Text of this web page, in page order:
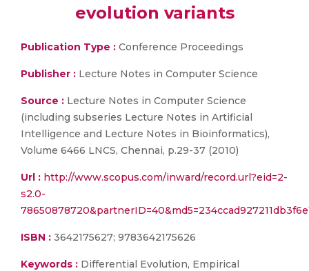
evolution variants
Publication Type : Conference Proceedings
Publisher : Lecture Notes in Computer Science
Source : Lecture Notes in Computer Science
(including subseries Lecture Notes in Artificial
Intelligence and Lecture Notes in Bioinformatics),
Volume 6466 LNCS, Chennai, p.29-37 (2010)
Url : http://www.scopus.com/inward/record.url?eid=2-
s2.0-
ISBN : 3642175627; 9783642175626
Keywords : Differential Evolution, Empirical